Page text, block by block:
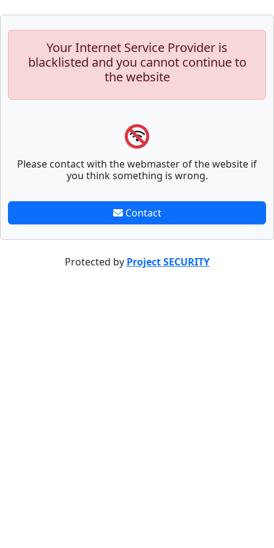
Your Internet Service Provider is
blacklisted and you cannot continue to
the website
Please contact with the webmaster of the website if
you think something is wrong.
Contact
Protected by Project SECURITY